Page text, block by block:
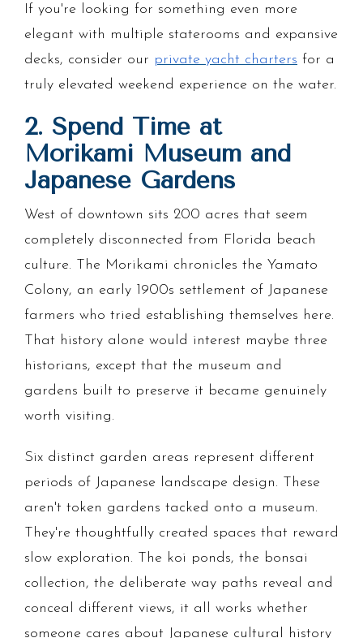
If you're looking for something even more
elegant with multiple staterooms and expansive
decks, consider our private yacht charters for a
truly elevated weekend experience on the water.
2. Spend Time at
Morikami Museum and
Japanese Gardens
West of downtown sits 200 acres that seem
completely disconnected from Florida beach
culture. The Morikami chronicles the Yamato
Colony, an early 1900s settlement of Japanese
farmers who tried establishing themselves here.
That history alone would interest maybe three
historians, except that the museum and
gardens built to preserve it became genuinely
worth visiting.
Six distinct garden areas represent different
periods of Japanese landscape design. These
aren't token gardens tacked onto a museum.
They're thoughtfully created spaces that reward
slow exploration. The koi ponds, the bonsai
collection, the deliberate way paths reveal and
conceal different views, it all works whether
someone cares about Japanese cultural history